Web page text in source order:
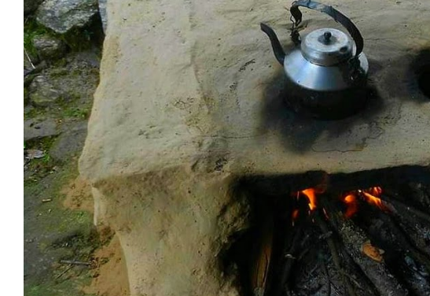
Affordability and Availability:
Comparison Between Stove Types:
Technological Innovations
Heating Elements and Control:
Societal Impact and Culinary Practices
Influence on Cooking Styles:
Changes in Home Design:
Cultural and Historical Significance:
Challenges and Acceptance of New Cooking Technologies
Historical Perspectives
Technological Challenges
Socioeconomic Implications
Regional and Cultural Adaptations of Kitchen Stoves
Canadian and American Perspectives